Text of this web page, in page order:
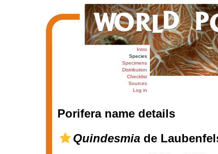
Intro
Species
Specimens
Distribution
Checklist
Sources
Log in
Porifera name details
Quindesmiade